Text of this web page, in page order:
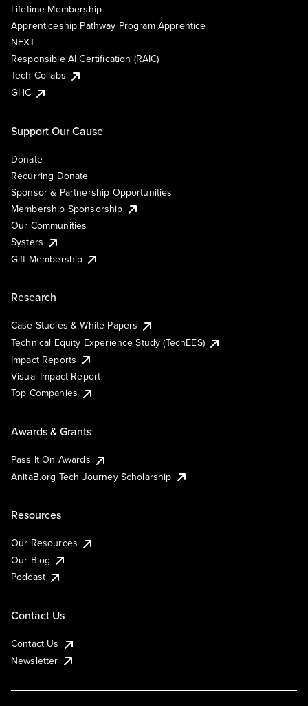
Lifetime Membership
Apprenticeship Pathway Program Apprentice
NEXT
Responsible AI Certification (RAIC)
Tech Collabs
GHC
Support Our Cause
Donate
Recurring Donate
Sponsor & Partnership Opportunities
Membership Sponsorship
Our Communities
Systers
Gift Membership
Research
Case Studies & White Papers
Technical Equity Experience Study (TechEES)
Impact Reports
Visual Impact Report
Top Companies
Awards & Grants
Pass It On Awards
AnitaB.org Tech Journey Scholarship
Resources
Our Resources
Our Blog
Podcast
Contact Us
Contact Us
Newsletter